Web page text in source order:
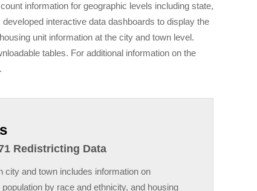
information for geographic levels including state,
interactive data dashboards to display the
unit information at the city and town level.
tables. For additional information on the
.
Redistricting Data
and town includes information on
by race and ethnicity, and housing